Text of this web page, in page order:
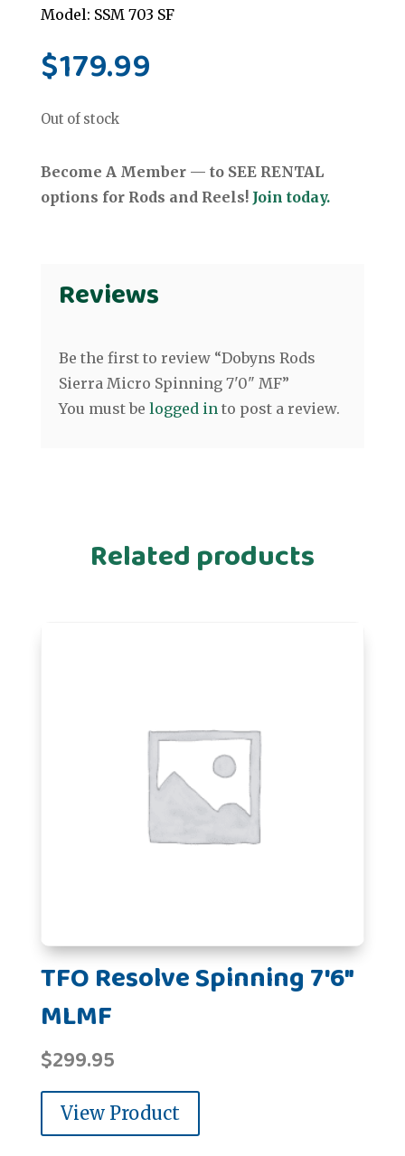
Model: SSM 703 SF
$179.99
Out of stock
Become A Member — to SEE RENTAL
options for Rods and Reels! Join today.
Reviews
Be the first to review “Dobyns Rods
Sierra Micro Spinning 7'0" MF”
You must be logged into post a review.
Related products
TFO Resolve Spinning 7'6"
MLMF
$299.95
View Product